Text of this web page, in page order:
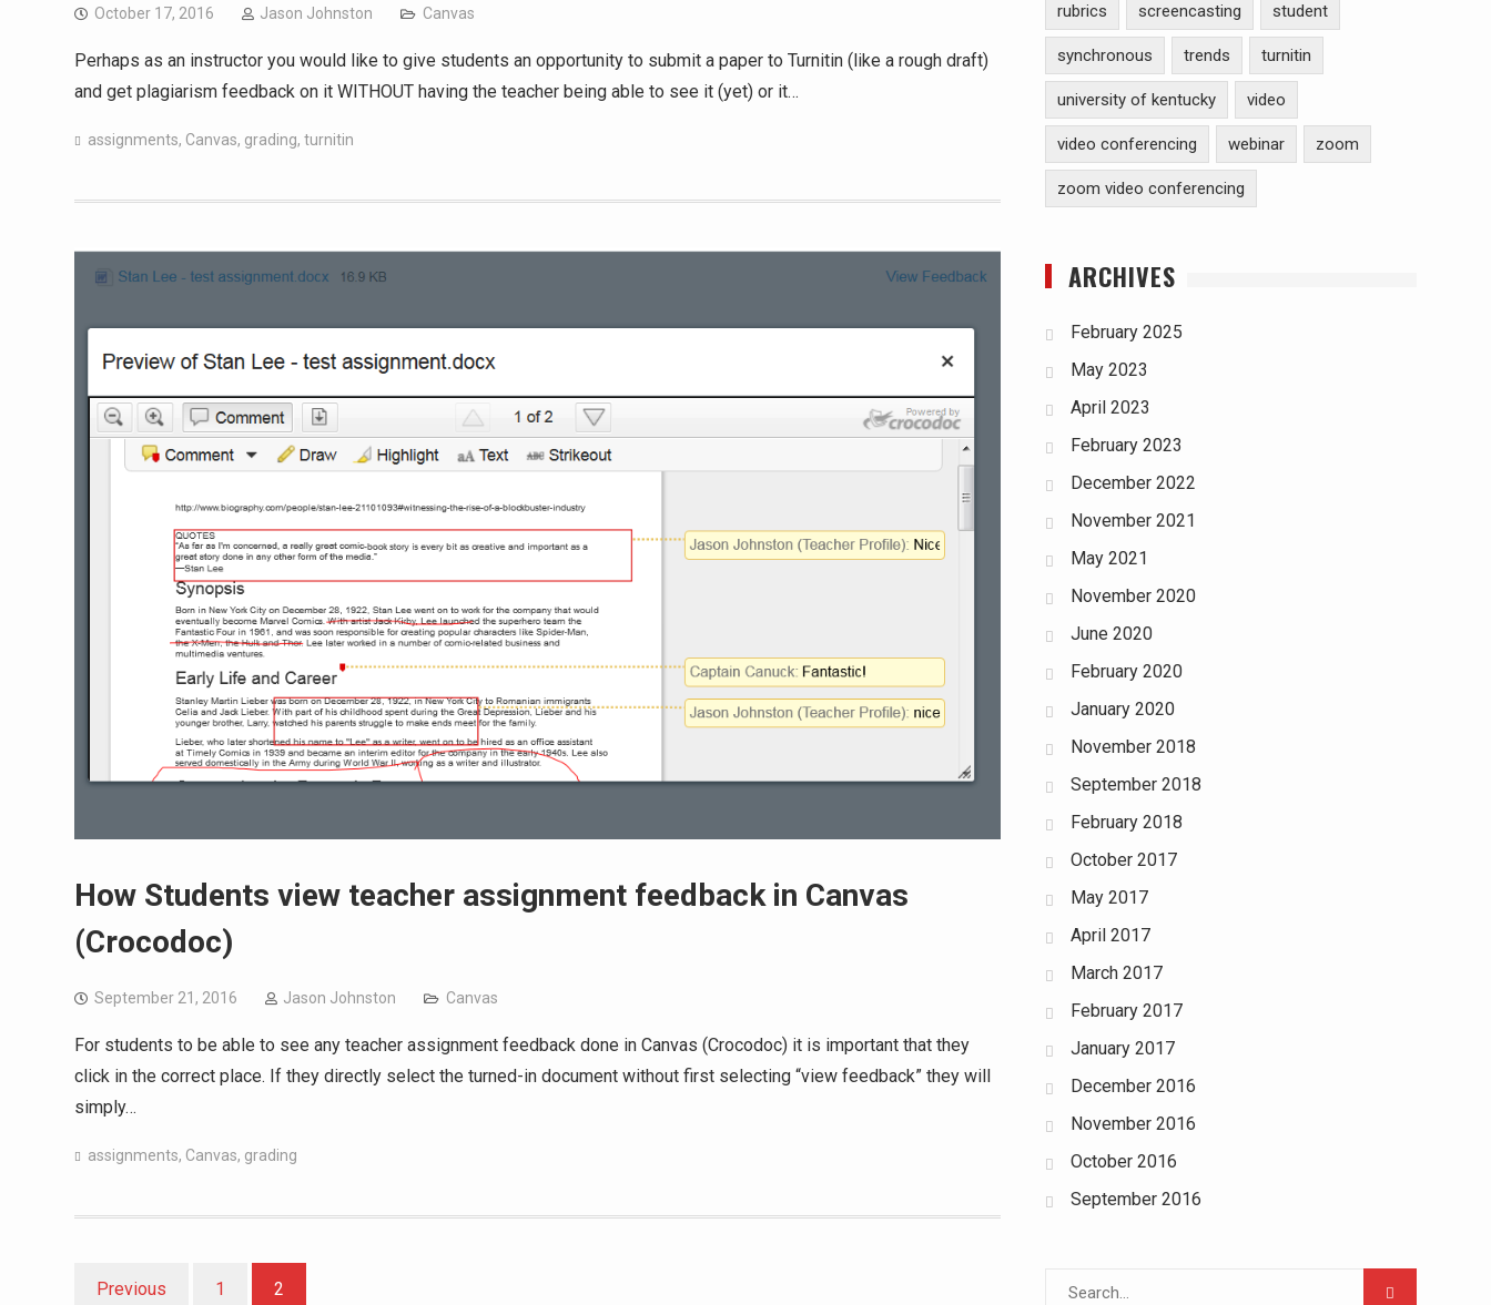
October 17, 2016 Jason Johnston Canvas
Perhaps as an instructor you would like to give students an opportunity to submit a paper to Turnitin (like a rough draft)
and get plagiarism feedback on it WITHOUT having the teacher being able to see it (yet) or it…
assignments, Canvas, grading, turnitin
How Students view teacher assignment feedback in Canvas
(Crocodoc)
September 21, 2016 Jason Johnston Canvas
For students to be able to see any teacher assignment feedback done in Canvas (Crocodoc) it is important that they
click in the correct place. If they directly select the turned-in document without first selecting “view feedback” they will
simply…
assignments, Canvas, grading
Posts
Previous 1 2
rubrics screencasting student
synchronous trends turnitin
university of kentucky video
video conferencing webinar zoom
zoom video conferencing
ARCHIVES
February 2025
May 2023
April 2023
February 2023
December 2022
November 2021
May 2021
November 2020
June 2020
February 2020
January 2020
November 2018
September 2018
February 2018
October 2017
May 2017
April 2017
March 2017
February 2017
January 2017
December 2016
November 2016
October 2016
September 2016
Search